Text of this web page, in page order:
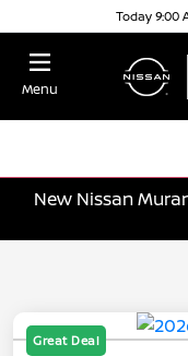
Today 9:00
Menu
New Nissan
Great Deal